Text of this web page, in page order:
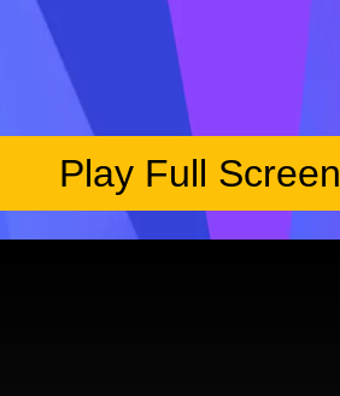
Play Full Screen